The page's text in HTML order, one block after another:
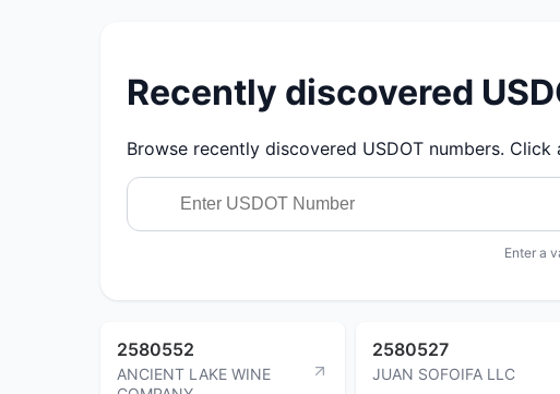
Recently discovered
Browse recently discovered USDOT numbers.
Enter a
2580552
ANCIENT LAKE WINE
2580527
JUAN SOFOIFA LLC